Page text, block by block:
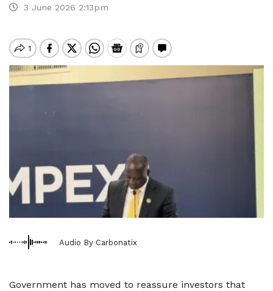
3 June 2026 2:13pm
Audio By Carbonatix
Government has moved to reassure investors that